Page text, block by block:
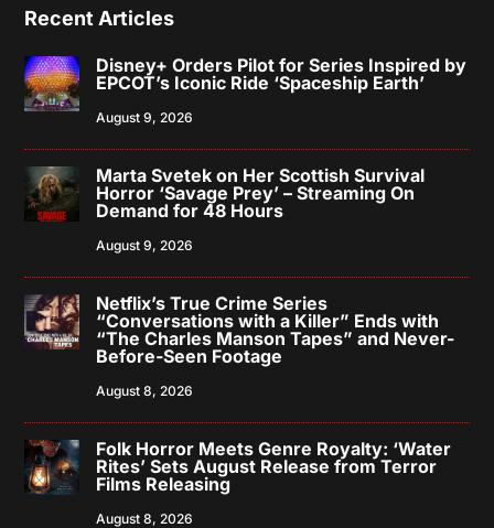
Recent Articles
Disney+ Orders Pilot for Series Inspired by
EPCOT’s Iconic Ride ‘Spaceship Earth’
August 9, 2026
Marta Svetek on Her Scottish Survival
Horror ‘Savage Prey’ – Streaming On
Demand for 48 Hours
August 9, 2026
Netflix’s True Crime Series
“Conversations with a Killer” Ends with
“The Charles Manson Tapes” and Never-
Before-Seen Footage
August 8, 2026
Folk Horror Meets Genre Royalty: ‘Water
Rites’ Sets August Release from Terror
Films Releasing
August 8, 2026